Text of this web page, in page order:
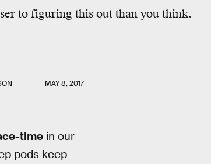
to figuring this out than you think.
MAY 8, 2017
time in our
pods keep